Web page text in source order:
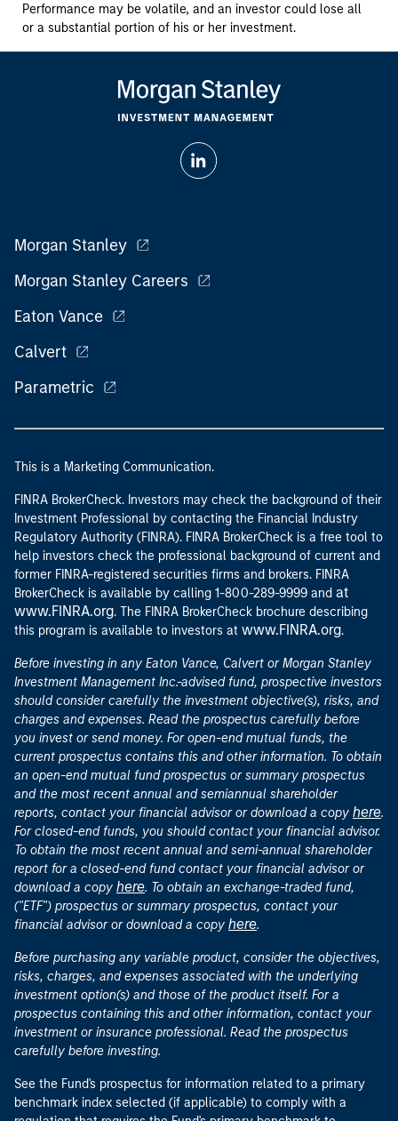
Performance may be volatile, and an investor could lose all
or a substantial portion of his or her investment.
Morgan Stanley
Morgan Stanley Careers
Eaton Vance
Calvert
Parametric
This is a Marketing Communication.
FINRA BrokerCheck. Investors may check the background of their
Investment Professional by contacting the Financial Industry
Regulatory Authority (FINRA). FINRA BrokerCheck is a free tool to
help investors check the professional background of current and
former FINRA-registered securities firms and brokers. FINRA
BrokerCheck is available by calling 1-800-289-9999 and at
www.FINRA.org. The FINRA BrokerCheck brochure describing
this program is available to investors at www.FINRA.org.
Before investing in any Eaton Vance, Calvert or Morgan Stanley
Investment Management Inc.-advised fund, prospective investors
should consider carefully the investment objective(s), risks, and
charges and expenses. Read the prospectus carefully before
you invest or send money. For open-end mutual funds, the
current prospectus contains this and other information. To obtain
an open-end mutual fund prospectus or summary prospectus
and the most recent annual and semiannual shareholder
reports, contact your financial advisor or download a copy here.
For closed-end funds, you should contact your financial advisor.
To obtain the most recent annual and semi-annual shareholder
report for a closed-end fund contact your financial advisor or
download a copy here. To obtain an exchange-traded fund,
("ETF") prospectus or summary prospectus, contact your
financial advisor or download a copy here.
Before purchasing any variable product, consider the objectives,
risks, charges, and expenses associated with the underlying
investment option(s) and those of the product itself. For a
prospectus containing this and other information, contact your
investment or insurance professional. Read the prospectus
carefully before investing.
See the Fund's prospectus for information related to a primary
benchmark index selected (if applicable) to comply with a